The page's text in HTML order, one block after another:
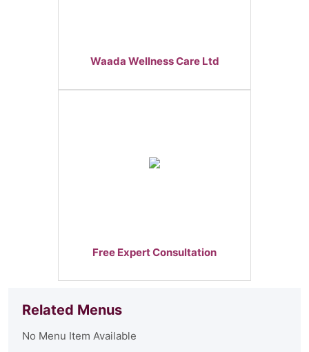
Related Menus
No Menu Item Available
Waada Wellness Care Ltd
Free Expert Consultation